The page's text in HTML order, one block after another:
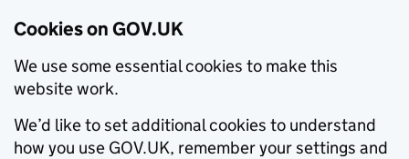
Cookies on GOV.UK
We use some essential cookies to make this
website work.
We’d like to set additional cookies to understand
how you use GOV.UK, remember your settings and